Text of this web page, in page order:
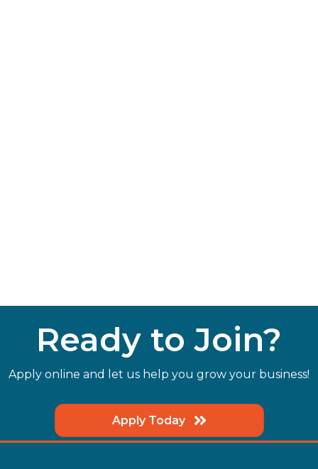
Ready to Join?
Apply online and let us help you grow your business!
Apply Today